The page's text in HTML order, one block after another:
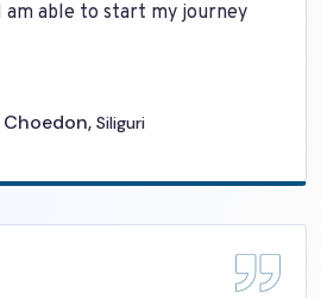
am able to start my journey
Choedon, Siliguri